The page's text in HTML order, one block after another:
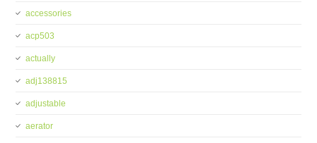
accessories
acp503
actually
adj138815
adjustable
aerator